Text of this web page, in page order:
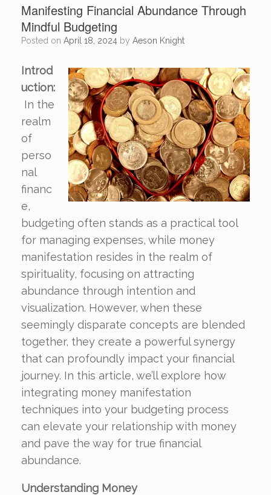
Manifesting Financial Abundance Through
Mindful Budgeting
Posted on April 18, 2024 by Aeson Knight
Introd
uction:
In the
realm
of
perso
nal
financ
e,
budgeting often stands as a practical tool
for managing expenses, while money
manifestation resides in the realm of
spirituality, focusing on attracting
abundance through intention and
visualization. However, when these
seemingly disparate concepts are blended
together, they create a powerful synergy
that can profoundly impact your financial
journey. In this article, we’ll explore how
integrating money manifestation
techniques into your budgeting process
can elevate your relationship with money
and pave the way for true financial
abundance.
Understanding Money